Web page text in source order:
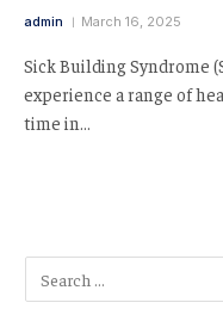
admin March 16, 2025
Sick Building Syndrome
experience a range of
time in…